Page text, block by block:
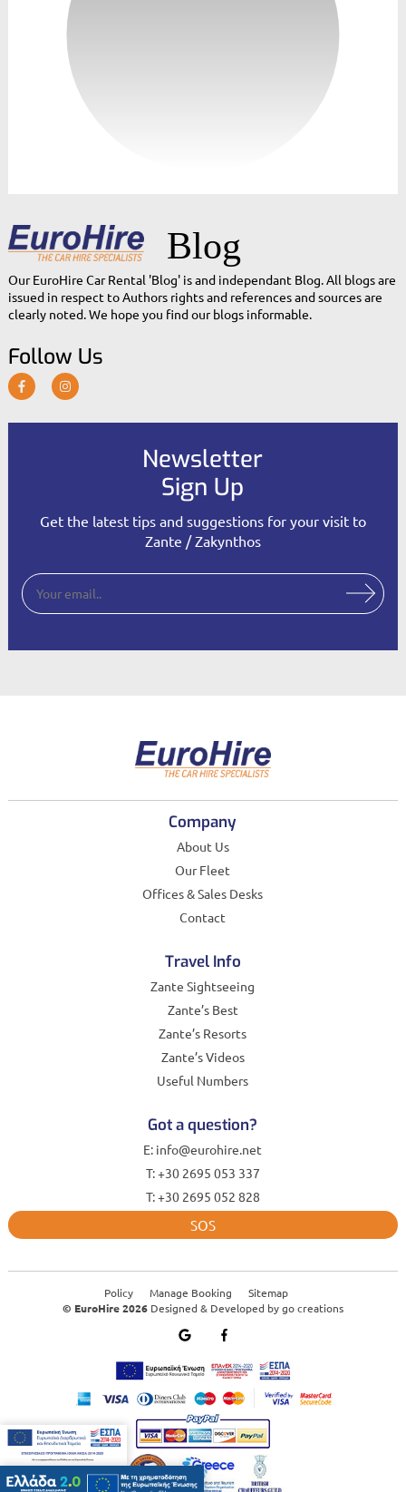
Blog
Our EuroHire Car Rental 'Blog' is and independant Blog. All blogs are
issued in respect to Authors rights and references and sources are
clearly noted. We hope you find our blogs informable.
Follow Us
Newsletter
Sign Up
Get the latest tips and suggestions for your visit to
Zante / Zakynthos
Company
About Us
Our Fleet
Offices & Sales Desks
Contact
Travel Info
Zante Sightseeing
Zante’s Best
Zante’s Resorts
Zante’s Videos
Useful Numbers
Got a question?
E: info@eurohire.net
T: +30 2695 053 337
T: +30 2695 052 828
SOS
Policy Manage Booking
Sitemap
© EuroHire 2026Designed & Developed bygo creations